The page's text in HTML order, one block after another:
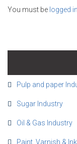
You must be logged in
Pulp and paper
Sugar Industry
Oil & Gas Industry
Paint, Varnish &